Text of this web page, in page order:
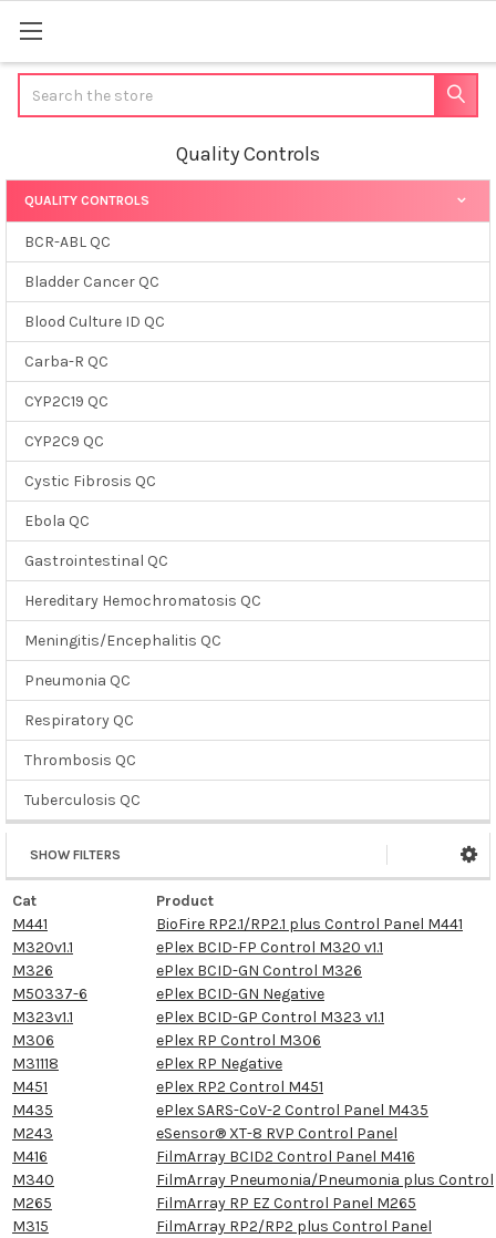
Quality Controls
Sidebar
QUALITY CONTROLS
BCR-ABL QC
Bladder Cancer QC
Blood Culture ID QC
Carba-R QC
CYP2C19 QC
CYP2C9 QC
Cystic Fibrosis QC
Ebola QC
Gastrointestinal QC
Hereditary Hemochromatosis QC
Meningitis/Encephalitis QC
Pneumonia QC
Respiratory QC
Thrombosis QC
Tuberculosis QC
SHOW FILTERS
Cat
Product
M441
BioFire RP2.1/RP2.1 plus Control Panel M441
M320v1.1
ePlex BCID-FP Control M320 v1.1
M326
ePlex BCID-GN Control M326
M50337-6
ePlex BCID-GN Negative
M323v1.1
ePlex BCID-GP Control M323 v1.1
M306
ePlex RP Control M306
M31118
ePlex RP Negative
M451
ePlex RP2 Control M451
M435
ePlex SARS-CoV-2 Control Panel M435
M243
eSensor® XT-8 RVP Control Panel
M416
FilmArray BCID2 Control Panel M416
M340
FilmArray Pneumonia/Pneumonia plus Control
M265
FilmArray RP EZ Control Panel M265
M315
FilmArray RP2/RP2 plus Control Panel